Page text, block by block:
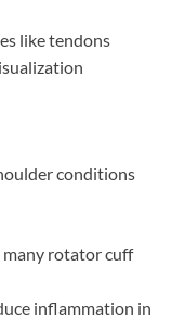
like tendons
conditions
many rotator cuff
inflammation in